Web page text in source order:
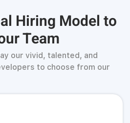
Hiring Model to
Team
our vivid, talented, and
to choose from our